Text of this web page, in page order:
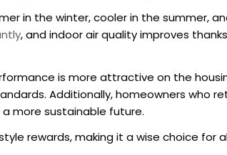
in the winter, cooler in the summer,
, and indoor air quality improves
is more attractive on the
Additionally, homeowners who
more sustainable future.
rewards, making it a wise choice for